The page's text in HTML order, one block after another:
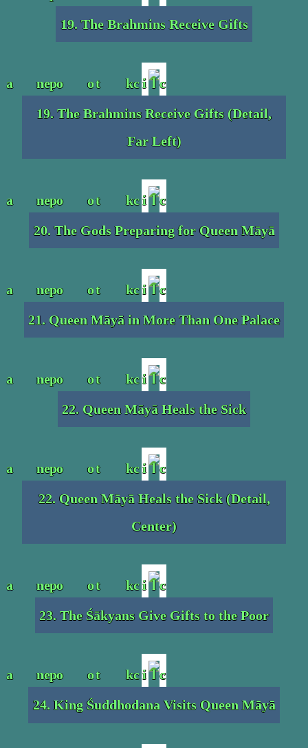
19. The Brahmins Receive Gifts
19. The Brahmins Receive Gifts (Detail,
Far Left)
20. The Gods Preparing for Queen Māyā
21. Queen Māyā in More Than One Palace
22. Queen Māyā Heals the Sick
22. Queen Māyā Heals the Sick (Detail,
Center)
23. The Śākyans Give Gifts to the Poor
24. King Śuddhodana Visits Queen Māyā